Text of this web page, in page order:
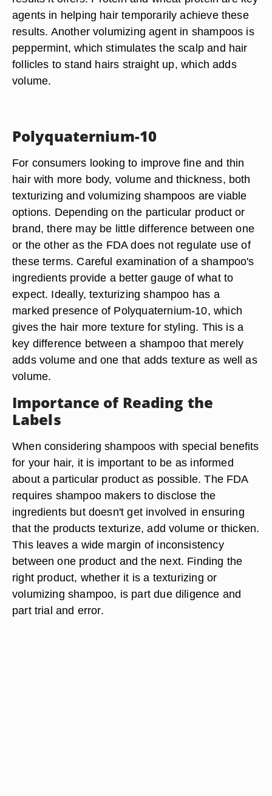
agents in helping hair temporarily achieve these
results. Another volumizing agent in shampoos is
peppermint, which stimulates the scalp and hair
follicles to stand hairs straight up, which adds
volume.
Polyquaternium-10
For consumers looking to improve fine and thin
hair with more body, volume and thickness, both
texturizing and volumizing shampoos are viable
options. Depending on the particular product or
brand, there may be little difference between one
or the other as the FDA does not regulate use of
these terms. Careful examination of a shampoo's
ingredients provide a better gauge of what to
expect. Ideally, texturizing shampoo has a
marked presence of Polyquaternium-10, which
gives the hair more texture for styling. This is a
key difference between a shampoo that merely
adds volume and one that adds texture as well as
volume.
Importance of Reading the
Labels
When considering shampoos with special benefits
for your hair, it is important to be as informed
about a particular product as possible. The FDA
requires shampoo makers to disclose the
ingredients but doesn't get involved in ensuring
that the products texturize, add volume or thicken.
This leaves a wide margin of inconsistency
between one product and the next. Finding the
right product, whether it is a texturizing or
volumizing shampoo, is part due diligence and
part trial and error.